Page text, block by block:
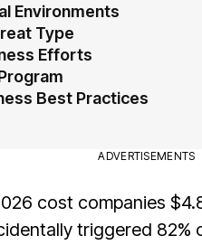
Environments
Type
Efforts
Best Practices
ADVERTISEMENTS
cost companies
triggered 82%